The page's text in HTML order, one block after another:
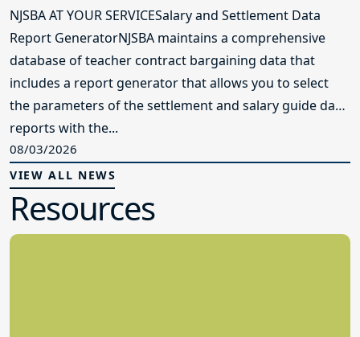
NJSBA AT YOUR SERVICESalary and Settlement Data
Report GeneratorNJSBA maintains a comprehensive
database of teacher contract bargaining data that
includes a report generator that allows you to select
the parameters of the settlement and salary guide data
reports with the...
08/03/2026
VIEW ALL NEWS
Resources